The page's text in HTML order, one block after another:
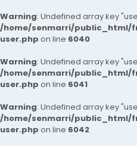
Warning: Undefined array key
/home/senmarri/public_html/
user.php on line 6040
Warning: Undefined array key
/home/senmarri/public_html/
user.php on line 6041
Warning: Undefined array key
/home/senmarri/public_html/
user.php on line 6042